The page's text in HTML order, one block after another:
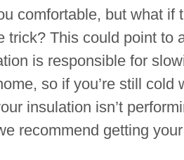
comfortable, but what if
trick? This could point to
is responsible for
so if you’re still cold
insulation isn’t
recommend getting